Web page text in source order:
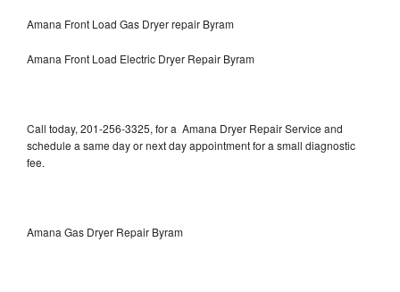
Amana Front Load Gas Dryer repair Byram
Amana Front Load Electric Dryer Repair Byram
Call today, 201-256-3325, for a Amana Dryer Repair Service and
schedule a same day or next day appointment for a small diagnostic
fee.
Amana Gas Dryer Repair Byram